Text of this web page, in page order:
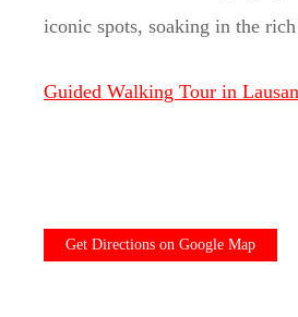
iconic spots, soaking in the
Guided Walking Tour in
Get Directions on Google Map